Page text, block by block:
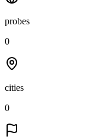
probes
0
cities
0